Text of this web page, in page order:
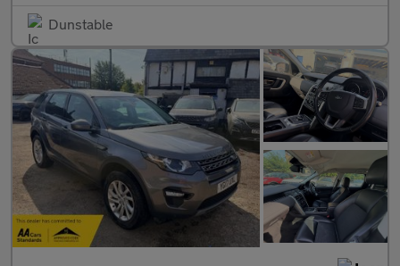
Dunstable